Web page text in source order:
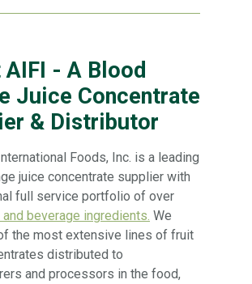
- A Blood
Juice Concentrate
& Distributor
Foods, Inc. is a leading
juice concentrate supplier with
full service portfolio of over
beverage ingredients. We
the most extensive lines of fruit
distributed to
and processors in the food,